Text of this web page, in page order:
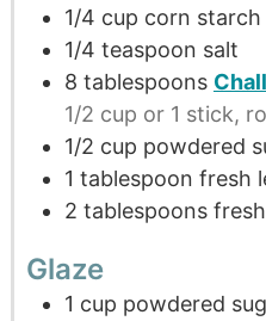
1/4 cup corn starch
1/4 teaspoon salt
8 tablespoons
1/2 cup or 1 stick,
1/2 cup powdered
1 tablespoon fresh
2 tablespoons
Glaze
1 cup powdered